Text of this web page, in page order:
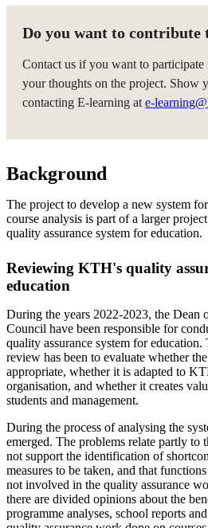
Do you want to contribute
Contact us if you want to
your thoughts on the project. Show
contacting E-learning at e-
Background
The project to develop a new system
course analysis is part of a larger
quality assurance system for education.
Reviewing KTH's quality
education
During the years 2022-2023, the Dean
Council have been responsible for
quality assurance system for
review has been to evaluate whether
appropriate, whether it is adapted to
organisation, and whether it creates
students and management.
During the process of analysing the
emerged. The problems relate partly to
not support the identification of
measures to be taken, and that
not involved in the quality assurance
there are divided opinions about the
programme analyses, school reports